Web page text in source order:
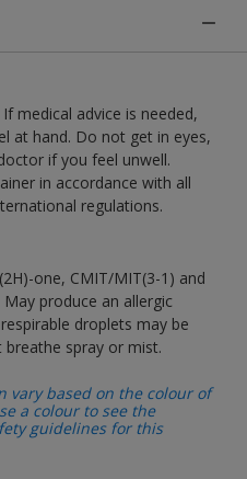
medical advice is needed,
at hand. Do not get in eyes,
if you feel unwell.
in accordance with all
regulations.
one, CMIT/MIT(3-1) and
produce an allergic
droplets may be
spray or mist.
vary based on the colour of
a colour to see the
guidelines for this